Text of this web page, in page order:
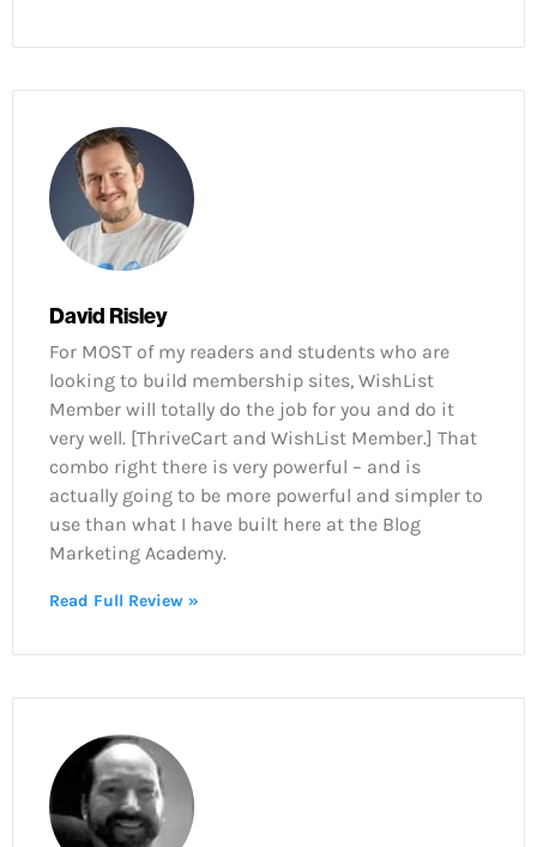
David Risley
For MOST of my readers and students who are
looking to build membership sites, WishList
Member will totally do the job for you and do it
very well. [ThriveCart and WishList Member.] That
combo right there is very powerful – and is
actually going to be more powerful and simpler to
use than what I have built here at the Blog
Marketing Academy.
Read Full Review »